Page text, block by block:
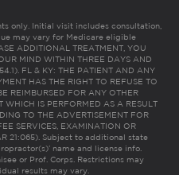
only. Initial visit includes consultation,
may vary for Medicare eligible
ADDITIONAL TREATMENT, YOU
MIND WITHIN THREE DAYS AND
FL & KY: THE PATIENT AND ANY
HAS THE RIGHT TO REFUSE TO
REIMBURSED FOR ANY OTHER
WHICH IS PERFORMED AS A RESULT
TO THE ADVERTISEMENT FOR
SERVICES, EXAMINATION OR
21:065). Subject to additional state
name and license info.
or Prof. Corps. Restrictions may
results may vary.